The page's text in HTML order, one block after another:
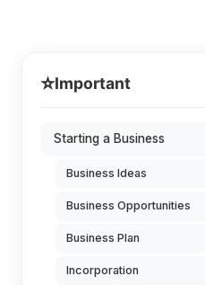
⭐Important
Starting a Business
Business Ideas
Business Opportunities
Business Plan
Incorporation